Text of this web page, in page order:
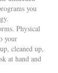
you
Physical
your
cleaned up,
at hand and